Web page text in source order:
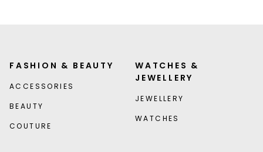
FASHION & BEAUTY
ACCESSORIES
BEAUTY
COUTURE
WATCHES &
JEWELLERY
JEWELLERY
WATCHES